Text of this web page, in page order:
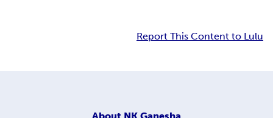
Report This Content to Lulu
About NK Ganesha